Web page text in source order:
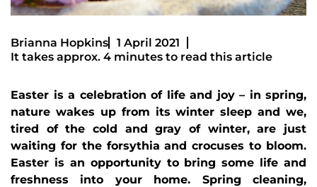
Brianna Hopkins
1 April 2021
It takes approx. 4 minutes to read this article
Easter is a celebration of life and joy – in spring,
nature wakes up from its winter sleep and we,
tired of the cold and gray of winter, are just
waiting for the forsythia and crocuses to bloom.
Easter is an opportunity to bring some life and
freshness into your home. Spring cleaning,